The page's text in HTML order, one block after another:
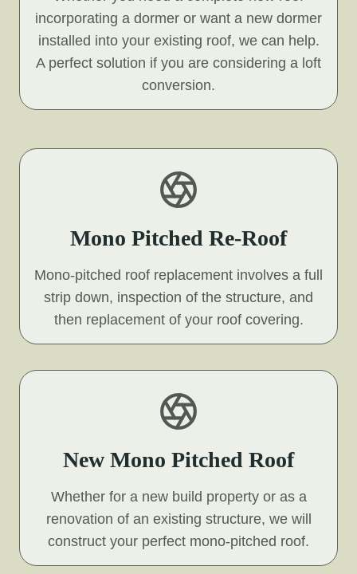
incorporating a dormer or want a new dormer
installed into your existing roof, we can help.
A perfect solution if you are considering a loft
conversion.
Mono Pitched Re-Roof
Mono-pitched roof replacement involves a full
strip down, inspection of the structure, and
then replacement of your roof covering.
New Mono Pitched Roof
Whether for a new build property or as a
renovation of an existing structure, we will
construct your perfect mono-pitched roof.